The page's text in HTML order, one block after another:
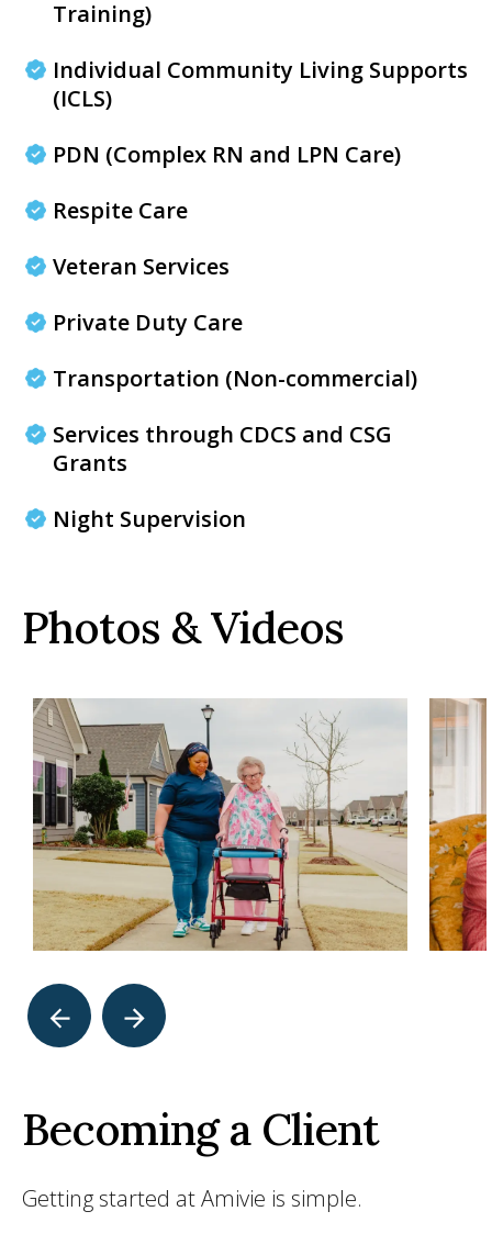
Training)
Individual Community Living Supports
(ICLS)
PDN (Complex RN and LPN Care)
Respite Care
Veteran Services
Private Duty Care
Transportation (Non-commercial)
Services through CDCS and CSG
Grants
Night Supervision
Photos & Videos
Becoming a Client
Getting started at Amivie is simple.